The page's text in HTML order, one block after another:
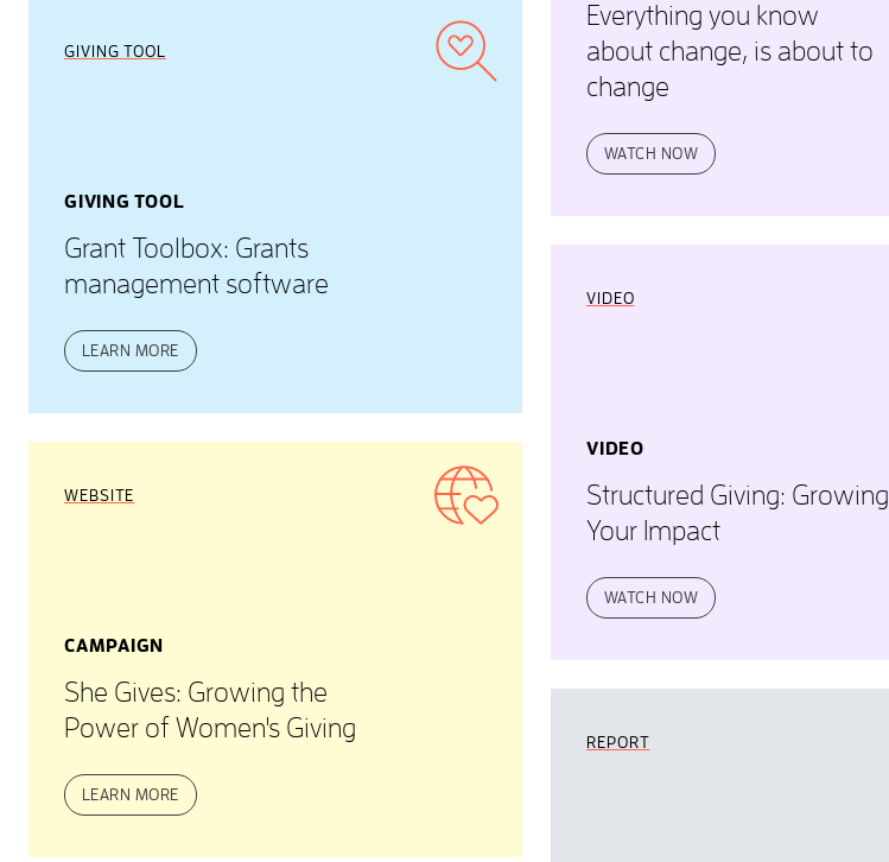
Everything you know
about change, is about to
change
WATCH NOW
GIVING TOOL
GIVING TOOL
Grant Toolbox: Grants
management software
LEARN MORE
VIDEO
VIDEO
Structured Giving: Growing
Your Impact
WATCH NOW
WEBSITE
CAMPAIGN
She Gives: Growing the
Power of Women's Giving
LEARN MORE
REPORT